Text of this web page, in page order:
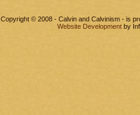
Copyright © 2008 - Calvin and Calvinism - is
Website Development by